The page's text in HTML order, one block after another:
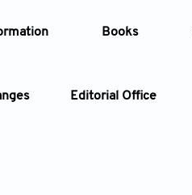
Books
Editorial Office